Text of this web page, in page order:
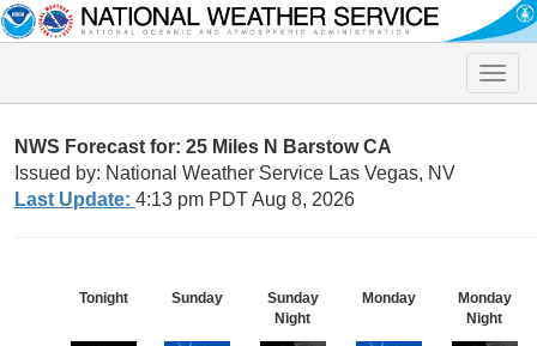
Toggle
NWS Forecast for: 25 Miles N Barstow CA
Issued by: National Weather Service Las Vegas, NV
Last Update: 4:13 pm PDT Aug 8, 2026
Tonight Sunday
Sunday
Night
Monday
Monday
Night